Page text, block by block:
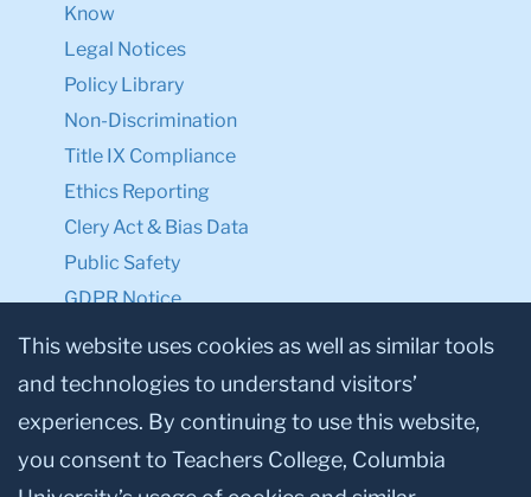
Know
Legal Notices
Policy Library
Non-Discrimination
Title IX Compliance
Ethics Reporting
Clery Act & Bias Data
Public Safety
GDPR Notice
Privacy Notice
Make a Gift to TC
Facebook
TwitterInstagram
YoutubeLinkedin
This website uses cookies as well as similar tools
and technologies to understand visitors’
experiences. By continuing to use this website,
you consent to Teachers College, Columbia